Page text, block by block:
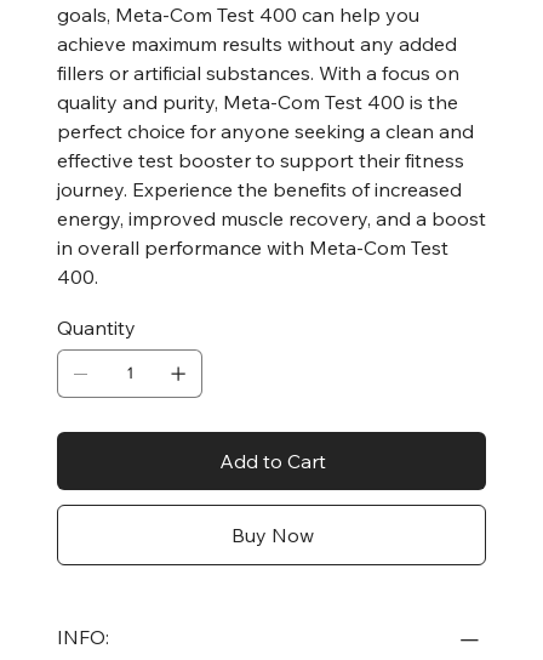
goals, Meta-Com Test 400 can help you
achieve maximum results without any added
fillers or artificial substances. With a focus on
quality and purity, Meta-Com Test 400 is the
perfect choice for anyone seeking a clean and
effective test booster to support their fitness
journey. Experience the benefits of increased
energy, improved muscle recovery, and a boost
in overall performance with Meta-Com Test
400.
Quantity
Add to Cart
Buy Now
INFO: